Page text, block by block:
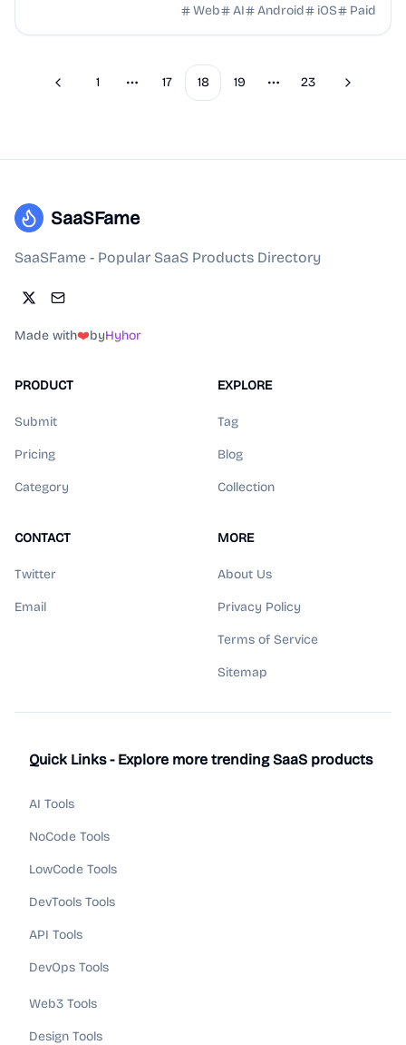
Web AI Android iOS Paid
Previous
1
More pages
17 18 19
More pages
23 Next
SaaSFame
SaaSFame - Popular SaaS Products Directory
Made with❤️byHyhor
PRODUCT
Submit
Pricing
Category
EXPLORE
Tag
Blog
Collection
CONTACT
Twitter
Email
MORE
About Us
Privacy Policy
Terms of Service
Sitemap
Quick Links - Explore more trending SaaS products
AI Tools
NoCode Tools
LowCode Tools
DevTools Tools
API Tools
DevOps Tools
Web3 Tools
Design Tools